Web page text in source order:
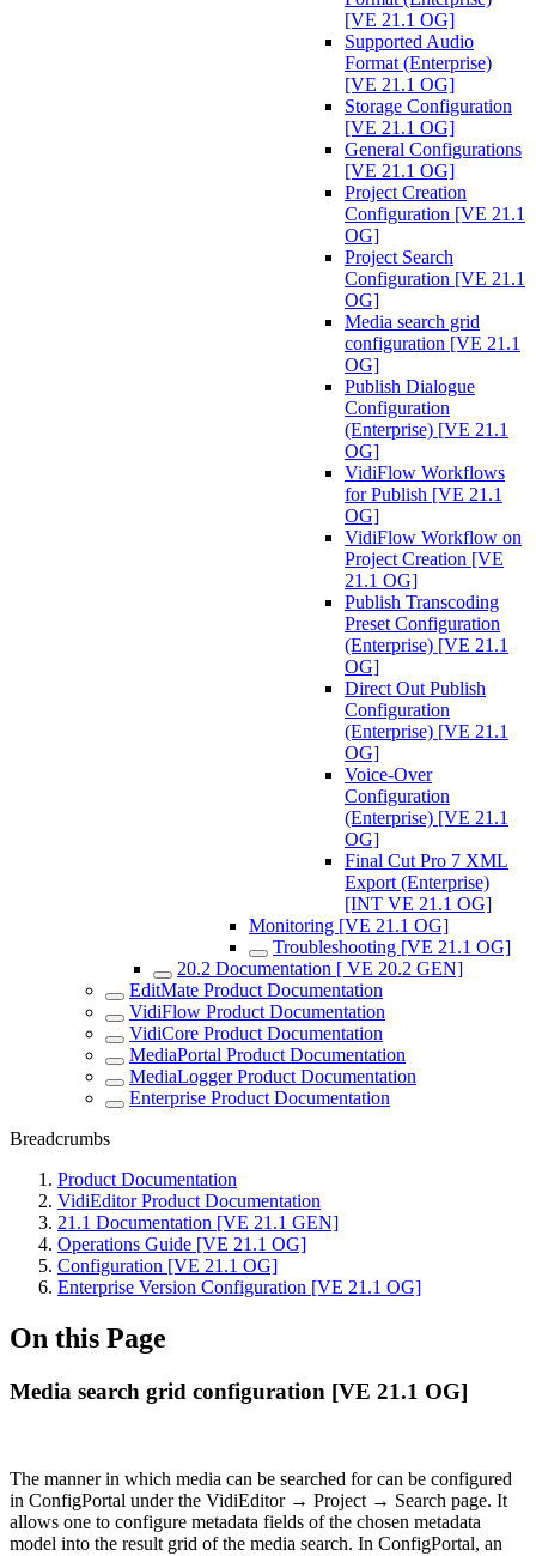
[VE 21.1 OG]
Supported Audio
Format (Enterprise)
[VE 21.1 OG]
Storage Configuration
[VE 21.1 OG]
General Configurations
[VE 21.1 OG]
Project Creation
Configuration [VE 21.1
OG]
Project Search
Configuration [VE 21.1
OG]
Media search grid
configuration [VE 21.1
OG]
Publish Dialogue
Configuration
(Enterprise) [VE 21.1
OG]
VidiFlow Workflows
for Publish [VE 21.1
OG]
VidiFlow Workflow on
Project Creation [VE
21.1 OG]
Publish Transcoding
Preset Configuration
(Enterprise) [VE 21.1
OG]
Direct Out Publish
Configuration
(Enterprise) [VE 21.1
OG]
Voice-Over
Configuration
(Enterprise) [VE 21.1
OG]
Final Cut Pro 7 XML
Export (Enterprise)
[INT VE 21.1 OG]
Monitoring [VE 21.1 OG]
Troubleshooting [VE 21.1 OG]
20.2 Documentation [ VE 20.2 GEN]
EditMate Product Documentation
VidiFlow Product Documentation
VidiCore Product Documentation
MediaPortal Product Documentation
MediaLogger Product Documentation
Enterprise Product Documentation
Breadcrumbs
Product Documentation
VidiEditor Product Documentation
21.1 Documentation [VE 21.1 GEN]
Operations Guide [VE 21.1 OG]
Configuration [VE 21.1 OG]
Enterprise Version Configuration [VE 21.1 OG]
On this Page
Media search grid configuration [VE 21.1 OG]
The manner in which media can be searched for can be configured
in ConfigPortal under the VidiEditor → Project → Search page. It
allows one to configure metadata fields of the chosen metadata
model into the result grid of the media search. In ConfigPortal, an